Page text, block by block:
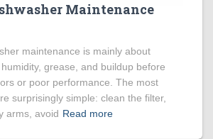
Maintenance
maintenance is mainly about
grease, and buildup before
or poor performance. The most
surprisingly simple: clean the filter,
arms, avoid Read more